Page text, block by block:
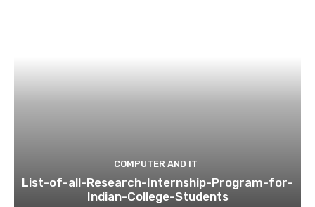
COMPUTER AND IT
List-of-all-Research-Internship-Program-for-
Indian-College-Students